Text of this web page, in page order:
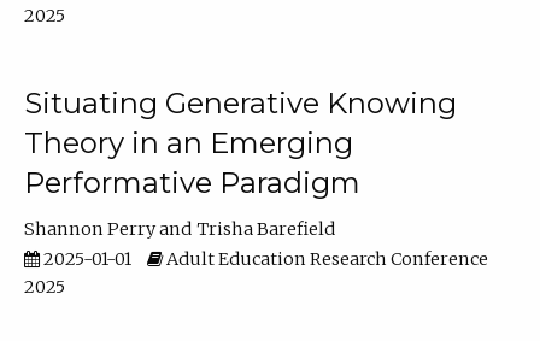
2025
Situating Generative Knowing
Theory in an Emerging
Performative Paradigm
Shannon Perry
Trisha Barefield
2025-01-01
Adult Education Research Conference
2025